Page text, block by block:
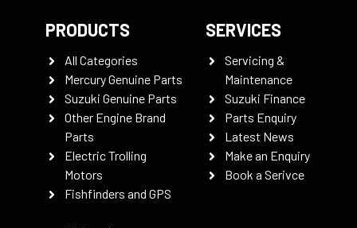
PRODUCTS
All Categories
Mercury Genuine Parts
Suzuki Genuine Parts
Other Engine Brand
Parts
Electric Trolling
Motors
Fishfinders and GPS
SERVICES
Servicing &
Maintenance
Suzuki Finance
Parts Enquiry
Latest News
Make an Enquiry
Book a Serivce